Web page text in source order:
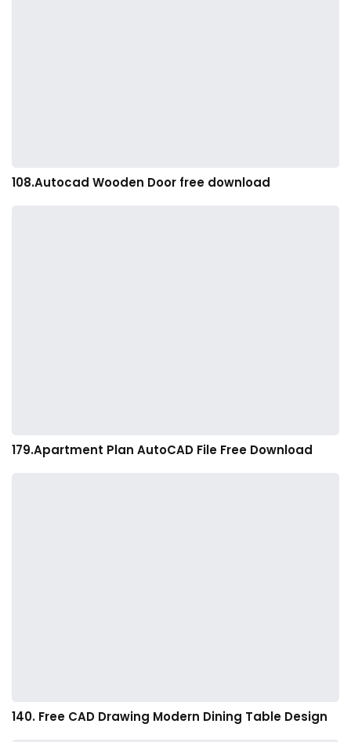
108.Autocad Wooden Door free download
179.Apartment Plan AutoCAD File Free Download
140. Free CAD Drawing Modern Dining Table Design